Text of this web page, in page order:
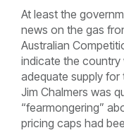
At least the
news on the gas
Australian
indicate the country
adequate supply
Jim Chalmers was
“fearmongering”
pricing caps had